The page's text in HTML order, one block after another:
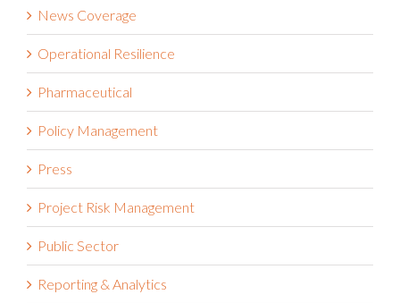
News Coverage
Operational Resilience
Pharmaceutical
Policy Management
Press
Project Risk Management
Public Sector
Reporting & Analytics